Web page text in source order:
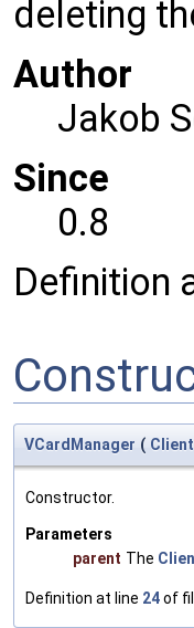
deleting
Author
Jakob
Since
0.8
Definition
VCardManager (
Constructor.
Parameters
parent The
Definition at line 24of